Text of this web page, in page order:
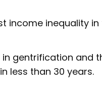
income inequality in
gentrification and
less than 30 years.